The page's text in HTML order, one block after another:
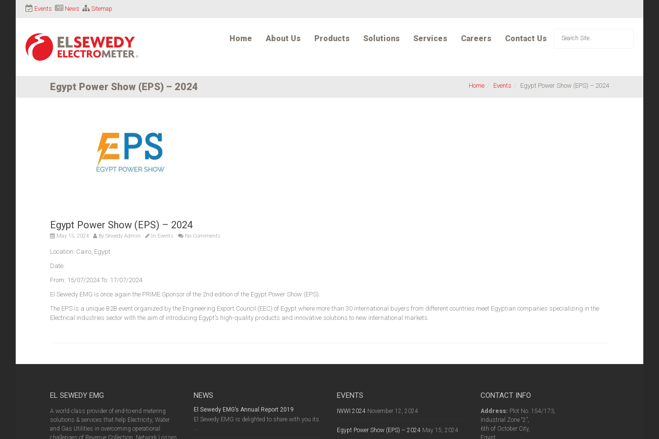
Events News Sitemap
Home About Us Products Solutions Services Careers Contact Us
Egypt Power Show (EPS) – 2024 Home Events Egypt Power Show (EPS) – 2024
Egypt Power Show (EPS) – 2024
May 15, 2024 By Sewedy Admin In Events No Comments
Location: Cairo, Egypt
Date:
From: 15/07/2024 To: 17/07/2024
El Sewedy EMG is once again the PRIME Sponsor of the 2nd edition of the Egypt Power Show (EPS).
The EPS is a unique B2B event organized by the Engineering Export Council (EEC) of Egypt where more than 30 international buyers from different countries meet Egyptian companies specializing in the
Electrical industries sector with the aim of introducing Egypt’s high-quality products and innovative solutions to new international markets.
EL SEWEDY EMG
A world class provider of end-to-end metering
solutions & services that help Electricity, Water
and Gas Utilities in overcoming operational
challenges of Revenue Collection, Network Losses
NEWS
El Sewedy EMG’s Annual Report 2019
El Sewedy EMG is delighted to share with you its
...
EVENTS
IWWI 2024 November 12, 2024
Egypt Power Show (EPS) – 2024 May 15, 2024
CONTACT INFO
Address: Plot No. 154/173,
Industrial Zone “2”,
6th of October City,
Egypt.